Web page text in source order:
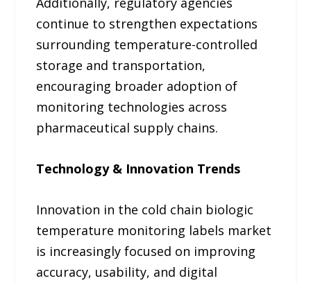
continue to strengthen expectations
surrounding temperature-controlled
storage and transportation,
encouraging broader adoption of
monitoring technologies across
pharmaceutical supply chains.
Technology & Innovation Trends
Innovation in the cold chain biologic
temperature monitoring labels market
is increasingly focused on improving
accuracy, usability, and digital